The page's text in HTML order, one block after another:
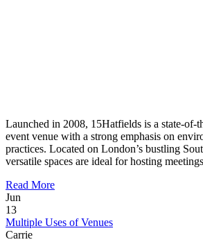
Launched in 2008, 15Hatfields is a state-of-
event venue with a strong emphasis on
practices. Located on London’s bustling
versatile spaces are ideal for hosting
Read More
Jun
13
Multiple Uses of Venues
Carrie